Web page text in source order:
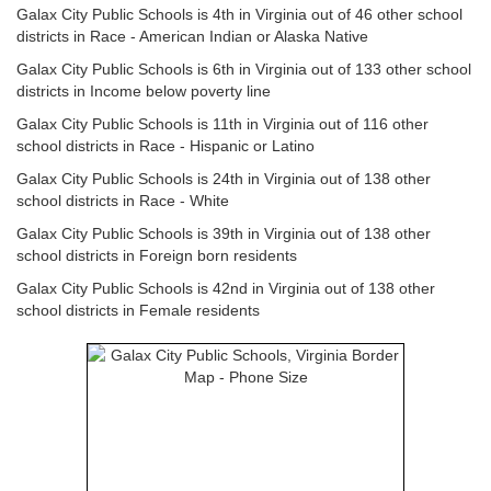
Galax City Public Schools is 4th in Virginia out of 46 other school
districts in Race - American Indian or Alaska Native
Galax City Public Schools is 6th in Virginia out of 133 other school
districts in Income below poverty line
Galax City Public Schools is 11th in Virginia out of 116 other
school districts in Race - Hispanic or Latino
Galax City Public Schools is 24th in Virginia out of 138 other
school districts in Race - White
Galax City Public Schools is 39th in Virginia out of 138 other
school districts in Foreign born residents
Galax City Public Schools is 42nd in Virginia out of 138 other
school districts in Female residents